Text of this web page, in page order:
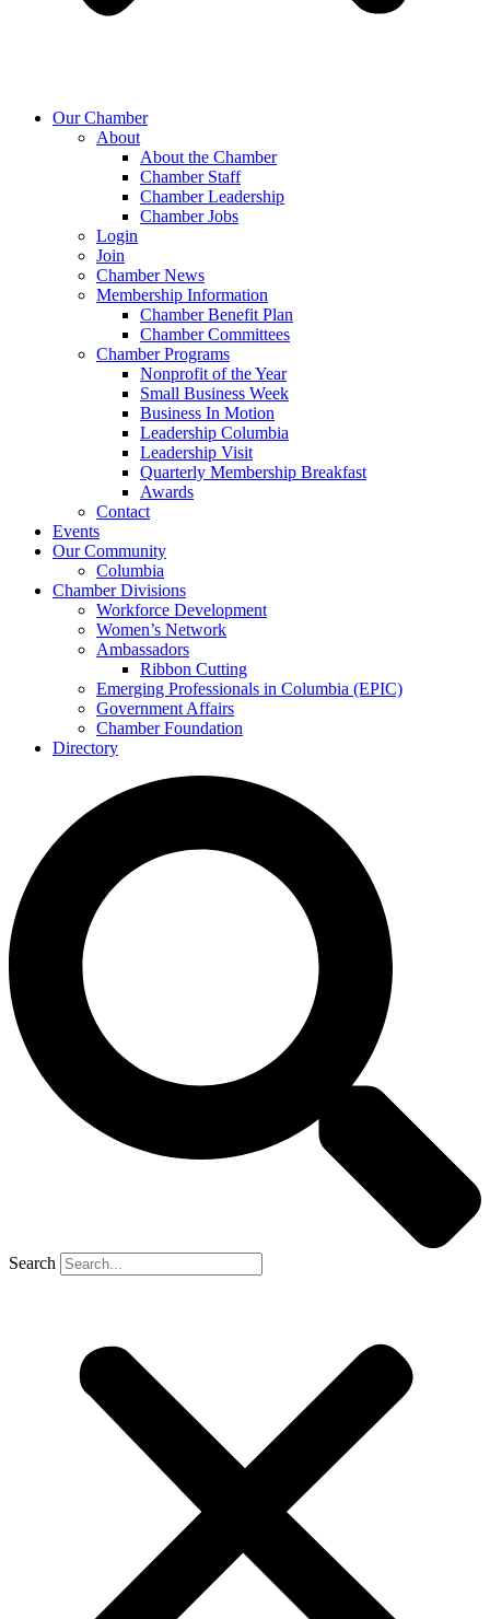
Our Chamber
About
About the Chamber
Chamber Staff
Chamber Leadership
Chamber Jobs
Login
Join
Chamber News
Membership Information
Chamber Benefit Plan
Chamber Committees
Chamber Programs
Nonprofit of the Year
Small Business Week
Business In Motion
Leadership Columbia
Leadership Visit
Quarterly Membership Breakfast
Awards
Contact
Events
Our Community
Columbia
Chamber Divisions
Workforce Development
Women’s Network
Ambassadors
Ribbon Cutting
Emerging Professionals in Columbia (EPIC)
Government Affairs
Chamber Foundation
Directory
Search